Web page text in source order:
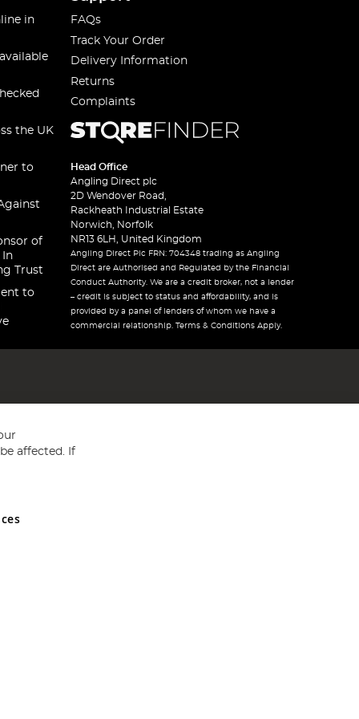
in
the UK
to
of
In
Trust
to
FAQs
Track Your Order
Delivery Information
Returns
Complaints
Head Office
Angling Direct plc
2D Wendover Road,
Rackheath Industrial Estate
Norwich, Norfolk
NR13 6LH, United Kingdom
Angling Direct Plc FRN: 704348 trading as Angling
Direct are Authorised and Regulated by the Financial
Conduct Authority. We are a credit broker, not a lender
– credit is subject to status and affordability, and is
provided by a panel of lenders of whom we have a
commercial relationship. Terms & Conditions Apply.
and Wales No 05151321. VAT No GB 152140945
affected. If